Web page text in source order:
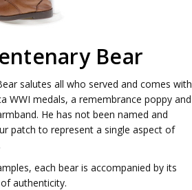
Bear
salutes all who served and comes with
WWI medals, a remembrance poppy and
He has not been named and
patch to represent a single aspect of
each bear is accompanied by its
authenticity.